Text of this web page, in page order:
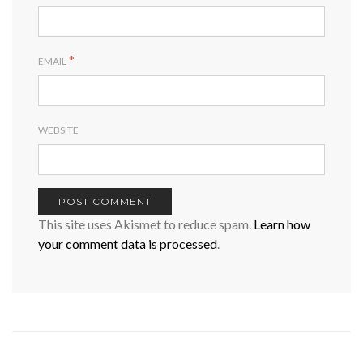
EMAIL *
WEBSITE
This site uses Akismet to reduce spam. Learn how
your comment data is processed.